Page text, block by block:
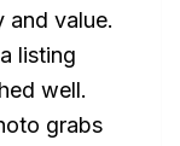
and value.
listing
well.
grabs